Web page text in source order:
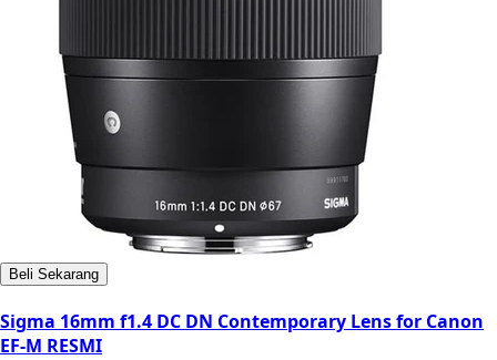
Beli Sekarang
Sigma 16mm f1.4 DC DN Contemporary Lens for Canon
EF-M RESMI